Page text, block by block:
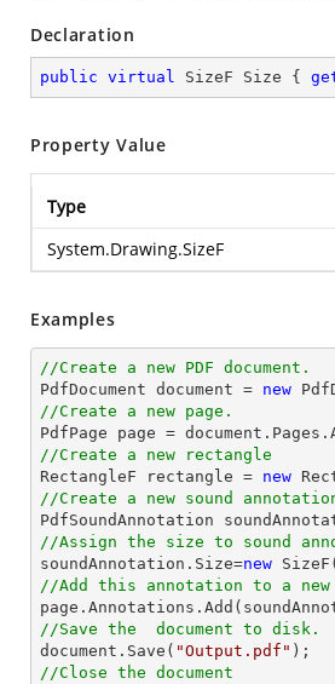
Declaration
public virtual SizeF Size {
Property Value
Type
System.Drawing.SizeF
Examples
//Create a new PDF document.
PdfDocument document = new
//Create a new page.
PdfPage page = document
//Create a new rectangle
RectangleF rectangle = new
//Create a new sound
PdfSoundAnnotation
//Assign the size to sound
soundAnnotation.Size=new SizeF(
//Add this annotation to a new
//Save the  document to disk.
document .Save( "Output.pdf"
//Close the document